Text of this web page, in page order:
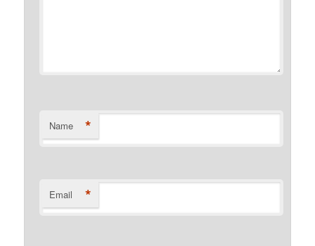
Name *
Email *